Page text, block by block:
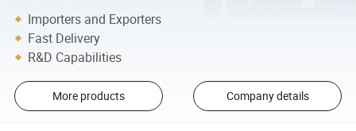
Importers and Exporters
Fast Delivery
R&D Capabilities
More products Company details